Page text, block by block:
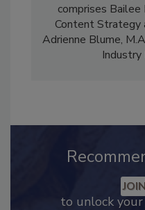
TheFood Safety
comprises Bailee
Content Strategy